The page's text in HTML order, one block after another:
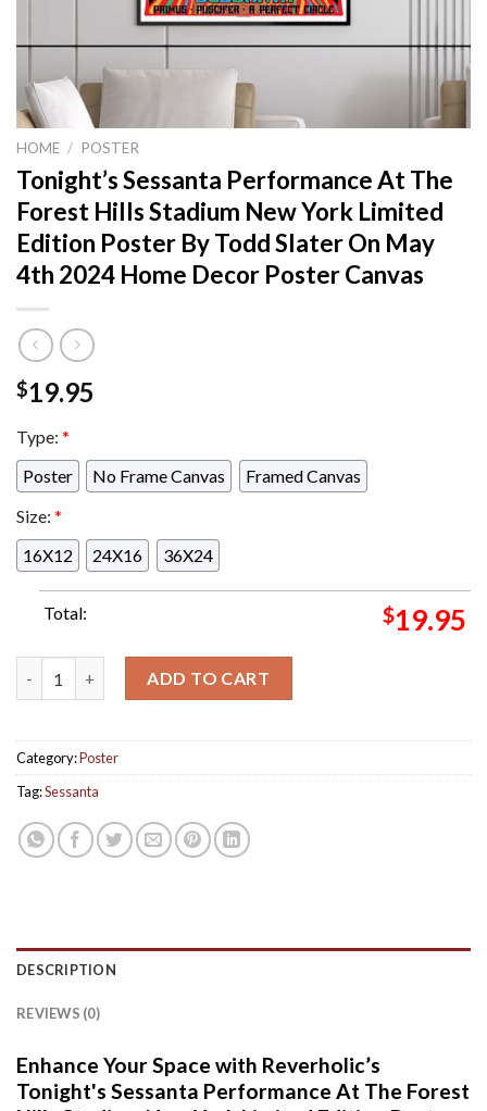
HOME / POSTER
Tonight’s Sessanta Performance At The
Forest Hills Stadium New York Limited
Edition Poster By Todd Slater On May
4th 2024 Home Decor Poster Canvas
$19.95
Type: *
Poster
No Frame Canvas
Framed Canvas
Size: *
16X12
24X16 36X24
Total: $19.95
ADD TO CART
Category:Poster
Tag:Sessanta
DESCRIPTION
REVIEWS (0)
Enhance Your Space with Reverholic’s
Tonight's Sessanta Performance At The Forest